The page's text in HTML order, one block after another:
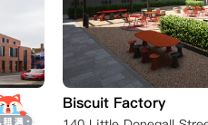
Biscuit Factory